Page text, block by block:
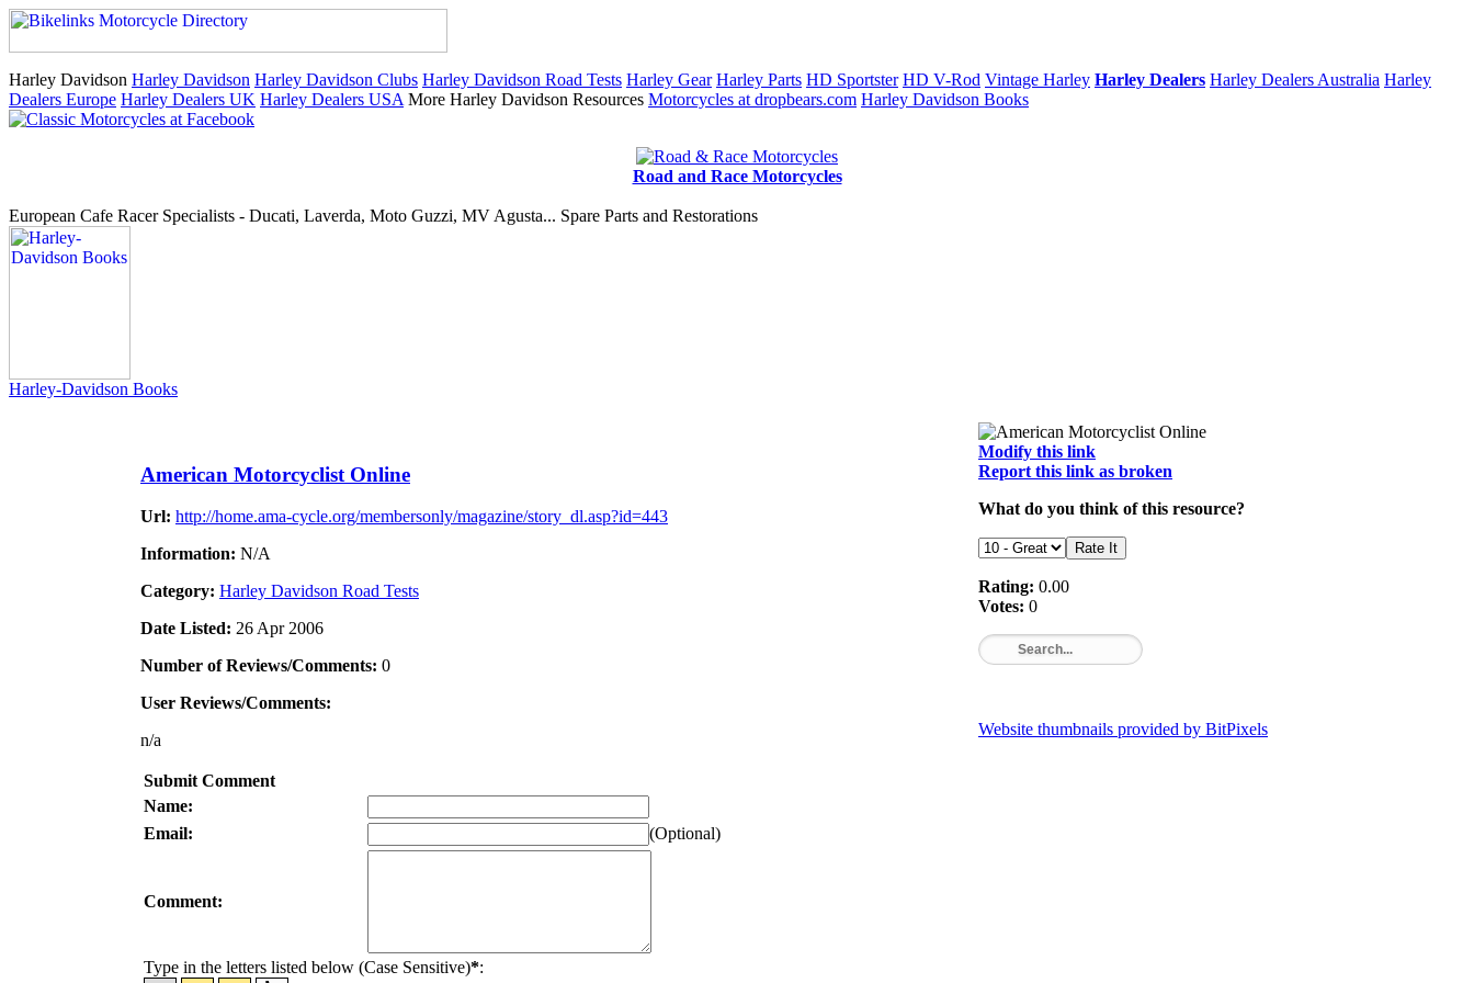
Harley Davidson Harley Davidson Harley Davidson Clubs Harley Davidson Road Tests Harley Gear Harley Parts HD Sportster HD V-Rod Vintage Harley Harley Dealers Harley Dealers Australia Harley
Dealers Europe Harley Dealers UK Harley Dealers USA More Harley Davidson Resources Motorcycles at dropbears.com Harley Davidson Books
Road and Race Motorcycles
European Cafe Racer Specialists - Ducati, Laverda, Moto Guzzi, MV Agusta... Spare Parts and Restorations
Harley-Davidson Books
American Motorcyclist Online
Url: http://home.ama-cycle.org/membersonly/magazine/story_dl.asp?id=443
Information: N/A
Category: Harley Davidson Road Tests
Date Listed: 26 Apr 2006
Number of Reviews/Comments: 0
User Reviews/Comments:
n/a
Submit Comment
Name:
Email:
(Optional)
Comment:
Type in the letters listed below (Case Sensitive)*:
Modify this link
Report this link as broken
What do you think of this resource?
Rating: 0.00
Votes: 0
Website thumbnails provided by BitPixels